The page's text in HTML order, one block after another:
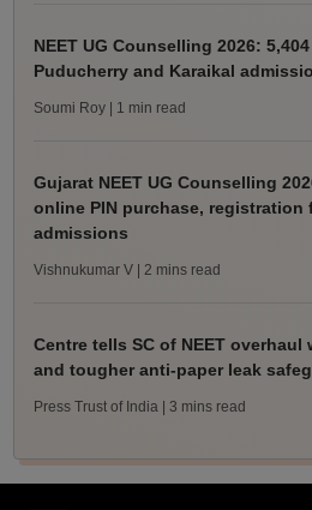
NEET UG Counselling 2026:
Puducherry and Karaikal
Soumi Roy | 1 min read
Gujarat NEET UG Counselling
online PIN purchase, registration
admissions
Vishnukumar V | 2 mins read
Centre tells SC of NEET
and tougher anti-paper leak
Press Trust of India | 3 mins read